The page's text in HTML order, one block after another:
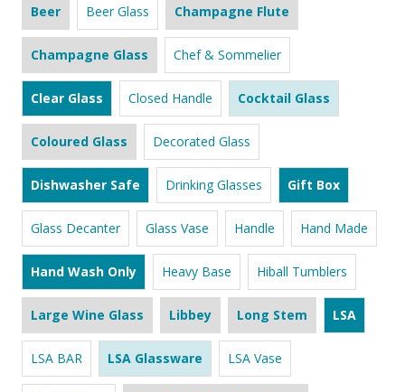
Beer Beer Glass Champagne Flute
Champagne Glass Chef & Sommelier
Clear Glass Closed Handle Cocktail Glass
Coloured Glass Decorated Glass
Dishwasher Safe Drinking Glasses Gift Box
Glass Decanter Glass Vase Handle Hand Made
Hand Wash Only Heavy Base Hiball Tumblers
Large Wine Glass Libbey Long Stem LSA
LSA BAR LSA Glassware LSA Vase